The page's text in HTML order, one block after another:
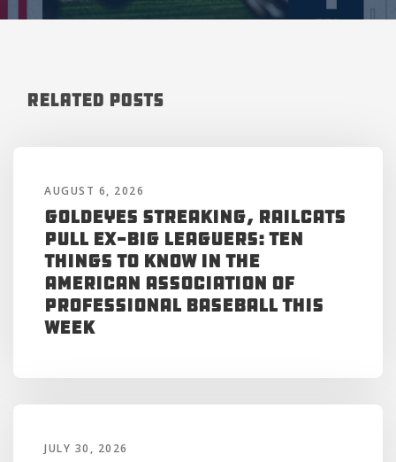
Related Posts
AUGUST 6, 2026
Goldeyes Streaking, RailCats
Pull Ex-Big Leaguers: Ten
Things to Know in the
American Association of
Professional Baseball This
Week
JULY 30, 2026